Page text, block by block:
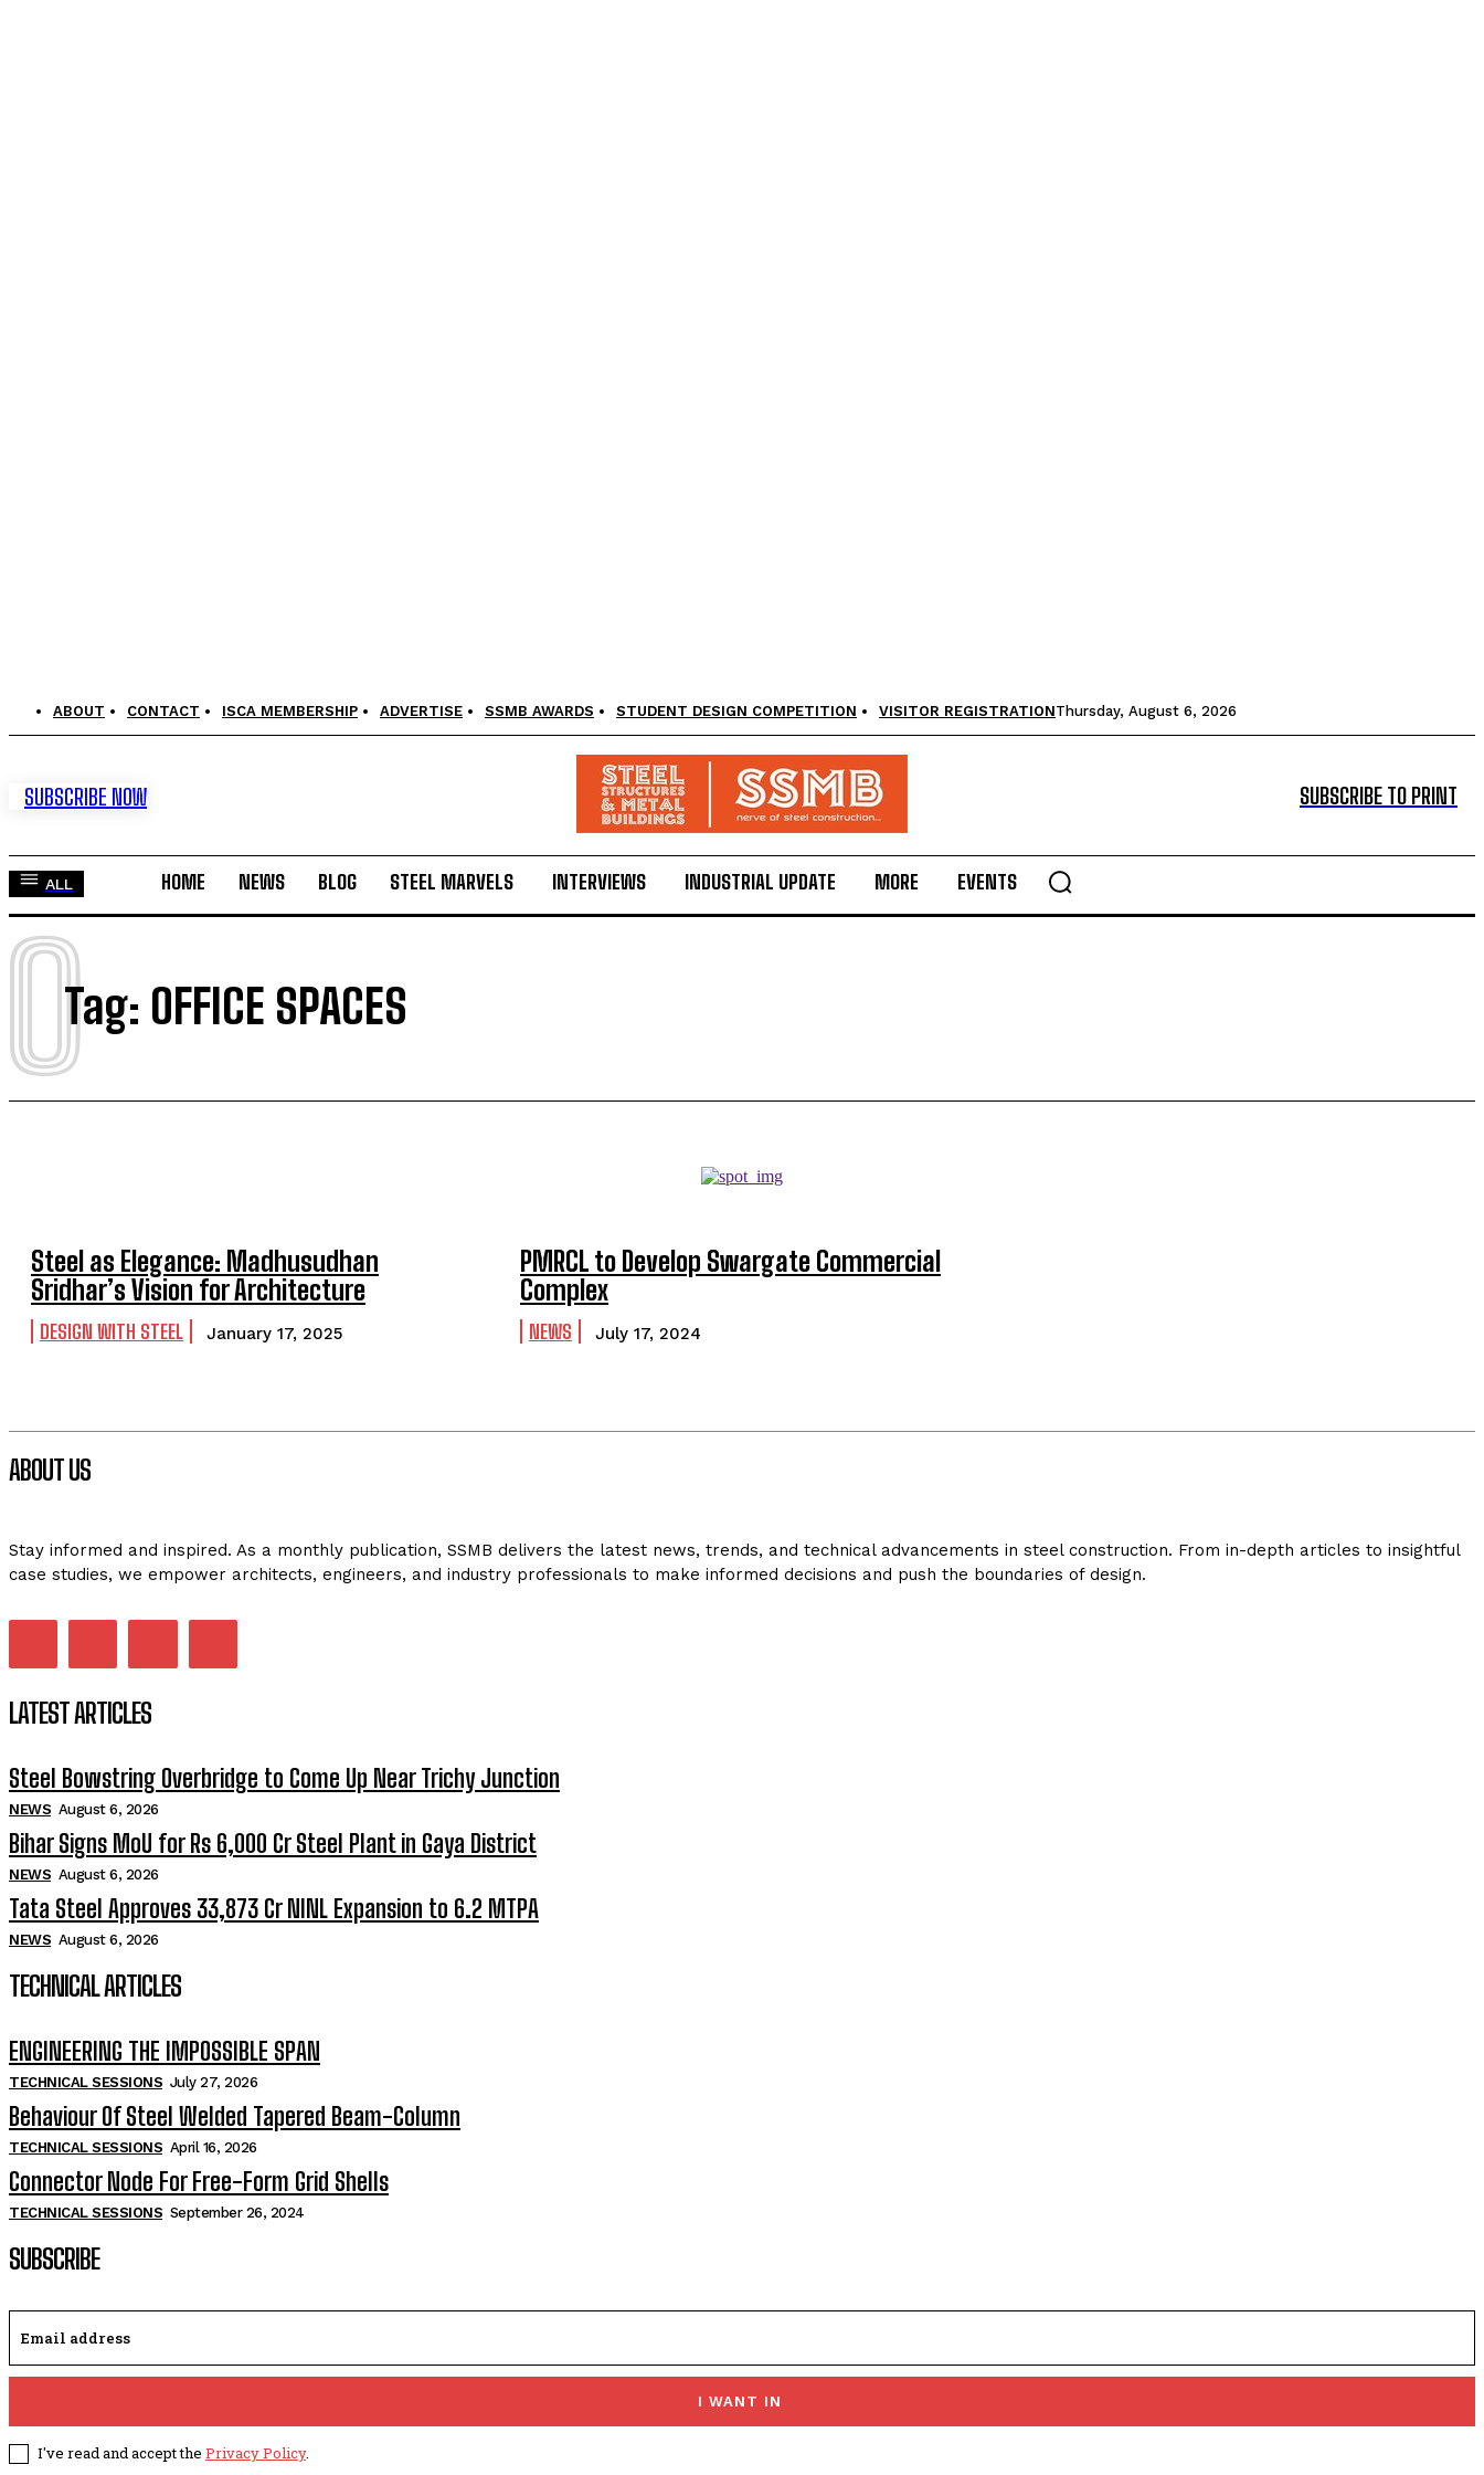
ABOUT CONTACT ISCA MEMBERSHIP ADVERTISE SSMB AWARDS STUDENT DESIGN COMPETITION VISITOR REGISTRATIONThursday, August 6, 2026
SUBSCRIBE NOW SUBSCRIBE TO PRINT
ALL HOME NEWS BLOG STEEL MARVELS INTERVIEWS INDUSTRIAL UPDATE MORE EVENTS
Tag: OFFICE SPACES
O
Steel as Elegance: Madhusudhan
Sridhar’s Vision for Architecture
DESIGN WITH STEEL January 17, 2025
PMRCL to Develop Swargate Commercial
Complex
NEWS July 17, 2024
ABOUT US
Stay informed and inspired. As a monthly publication, SSMB delivers the latest news, trends, and technical advancements in steel construction. From in-depth articles to insightful
case studies, we empower architects, engineers, and industry professionals to make informed decisions and push the boundaries of design.
LATEST ARTICLES
Steel Bowstring Overbridge to Come Up Near Trichy Junction
NEWS August 6, 2026
Bihar Signs MoU for Rs 6,000 Cr Steel Plant in Gaya District
NEWS August 6, 2026
Tata Steel Approves ₹33,873 Cr NINL Expansion to 6.2 MTPA
NEWS August 6, 2026
TECHNICAL ARTICLES
ENGINEERING THE IMPOSSIBLE SPAN
TECHNICAL SESSIONS July 27, 2026
Behaviour Of Steel Welded Tapered Beam-Column
TECHNICAL SESSIONS April 16, 2026
Connector Node For Free-Form Grid Shells
TECHNICAL SESSIONS September 26, 2024
SUBSCRIBE
I WANT IN
I've read and accept the Privacy Policy.